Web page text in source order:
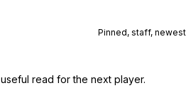
Pinned, staff, newest
read for the next player.